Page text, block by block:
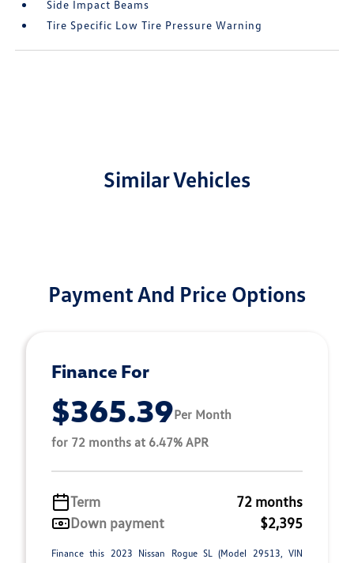
Side Impact Beams
Tire Specific Low Tire Pressure Warning
Similar Vehicles
Payment And Price Options
Finance For
$365.39Per Month
for 72 months at 6.47% APR
Term
72 months
Down payment
$2,395
Finance this 2023 Nissan Rogue SL (Model 29513, VIN